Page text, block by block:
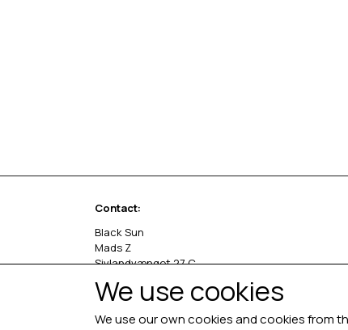
Contact:
Black Sun
Mads Z
Sivlandvænget 27 C
Denmark
We use cookies
We use our own cookies and cookies from